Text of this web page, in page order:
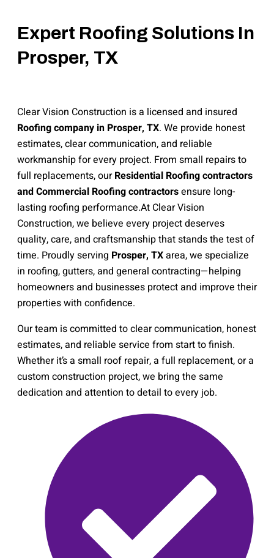
Expert Roofing Solutions In
Prosper, TX
Clear Vision Construction is a licensed and insured
Roofing company in Prosper, TX. We provide honest
estimates, clear communication, and reliable
workmanship for every project. From small repairs to
full replacements, ourResidential Roofing contractors
and Commercial Roofing contractorsensure long-
lasting roofing performance.At Clear Vision
Construction, we believe every project deserves
quality, care, and craftsmanship that stands the test of
time. Proudly serving Prosper, TXarea, we specialize
in roofing, gutters, and general contracting—helping
homeowners and businesses protect and improve their
properties with confidence.
Our team is committed to clear communication, honest
estimates, and reliable service from start to finish.
Whether it’s a small roof repair, a full replacement, or a
custom construction project, we bring the same
dedication and attention to detail to every job.